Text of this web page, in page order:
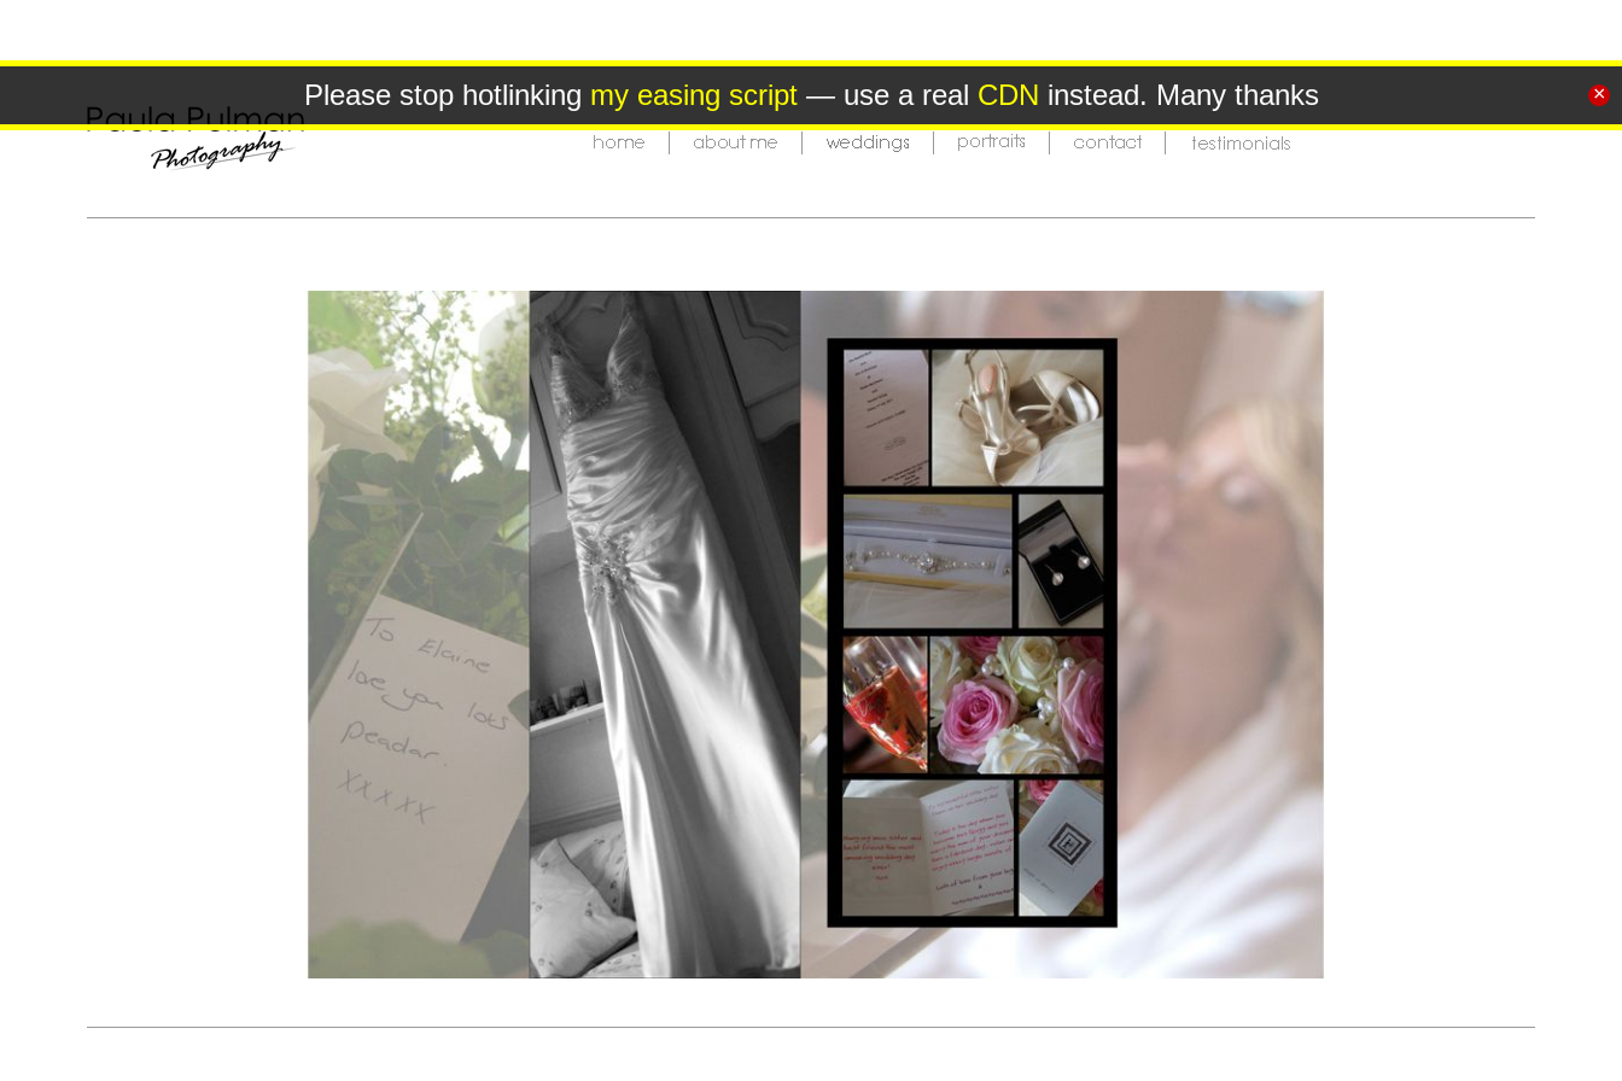
1 2 3 4 5 6 7 8 9 1011121314151617181920212223242526272829303132
Please stop hotlinking my easing script— use a real CDN instead. Many thanks ×